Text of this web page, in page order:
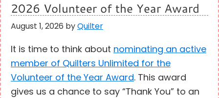
2026 Volunteer of the Year Award
August 1, 2026 by Quilter
It is time to think about nominating an active
member of Quilters Unlimited for the
Volunteer of the Year Award. This award
gives us a chance to say “Thank You” to an